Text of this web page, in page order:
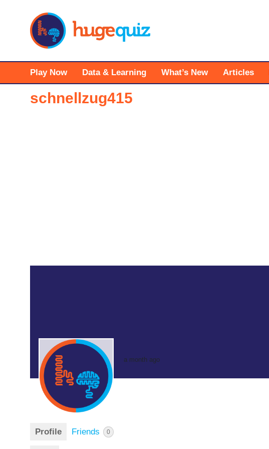
Play Now Data & Learning What’s New Articles
schnellzug415
a month ago
Profile Friends 0